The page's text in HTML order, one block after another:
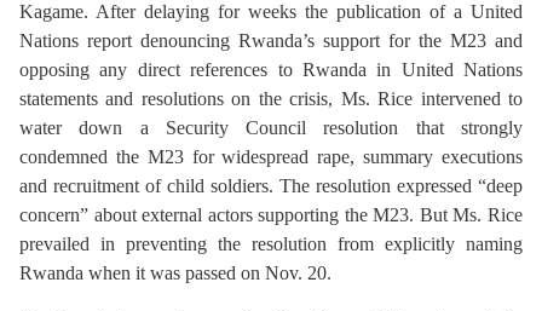
Kagame. After delaying for weeks the publication of a United
Nations report denouncing Rwanda’s support for the M23 and
opposing any direct references to Rwanda in United Nations
statements and resolutions on the crisis, Ms. Rice intervened to
water down a Security Council resolution that strongly
condemned the M23 for widespread rape, summary executions
and recruitment of child soldiers. The resolution expressed “deep
concern” about external actors supporting the M23. But Ms. Rice
prevailed in preventing the resolution from explicitly naming
Rwanda when it was passed on Nov. 20.